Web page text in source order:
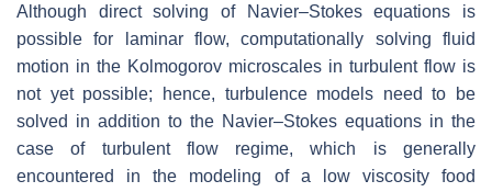
Although direct solving of Navier–Stokes equations is
possible for laminar flow, computationally solving fluid
motion in the Kolmogorov microscales in turbulent flow is
not yet possible; hence, turbulence models need to be
solved in addition to the Navier–Stokes equations in the
case of turbulent flow regime, which is generally
encountered in the modeling of a low viscosity food